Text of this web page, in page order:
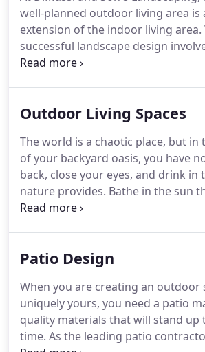
unique three-dimensional design
well-planned outdoor living area is
extension of the indoor living area.
successful landscape design
ideas, horticultural knowledge, and
the surrounding architecture and
that the DiMassi and Son's
with will also be designing your
project and working with you
perfect design.
Outdoor Living Spaces
The world is a chaotic place, but
of your backyard oasis, you have
back, close your eyes, and drink in
nature provides. Bathe in the sun
skin, smell the perfume of the
take in the beauty of the paradise
pool your children splash in on a
day, the outdoor kitchen where
with your family, and the fire pit
around in the evening with close
Patio Design
When you are creating an outdoor
uniquely yours, you need a patio
quality materials that will stand up
time. As the leading patio